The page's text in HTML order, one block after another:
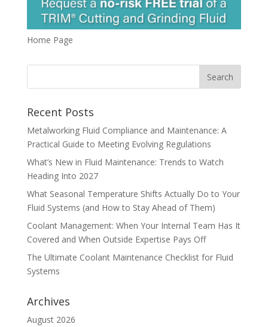
Home Page
Recent Posts
Metalworking Fluid Compliance and Maintenance: A
Practical Guide to Meeting Evolving Regulations
What’s New in Fluid Maintenance: Trends to Watch
Heading Into 2027
What Seasonal Temperature Shifts Actually Do to Your
Fluid Systems (and How to Stay Ahead of Them)
Coolant Management: When Your Internal Team Has It
Covered and When Outside Expertise Pays Off
The Ultimate Coolant Maintenance Checklist for Fluid
Systems
Archives
August 2026